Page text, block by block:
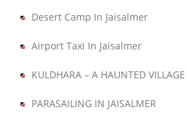
Desert Camp In Jaisalmer
Airport Taxi In Jaisalmer
KULDHARA – A HAUNTED VILLAGE
PARASAILING IN JAISALMER